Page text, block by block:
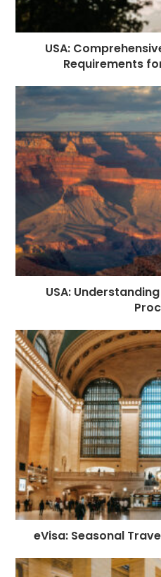
USA:
Requirements
USA:
eVisa: Seasonal